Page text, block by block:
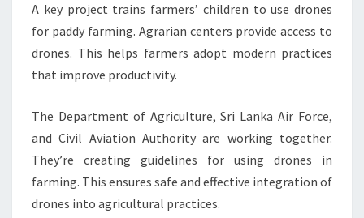
A key project trains farmers’ children to use drones
for paddy farming. Agrarian centers provide access to
drones. This helps farmers adopt modern practices
that improve productivity.
The Department of Agriculture, Sri Lanka Air Force,
and Civil Aviation Authority are working together.
They’re creating guidelines for using drones in
farming. This ensures safe and effective integration of
drones into agricultural practices.